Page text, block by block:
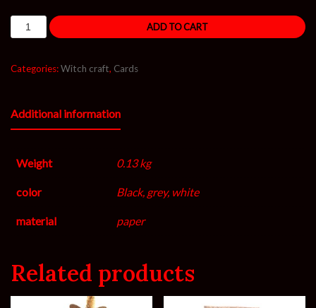
ADD TO CART
Categories:Witch craft, Cards
Additional information
Weight 0.13 kg
color Black, grey, white
material paper
Related products